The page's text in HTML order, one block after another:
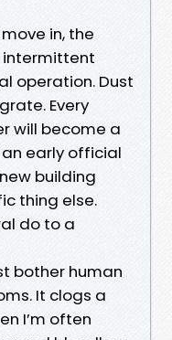
in, the
intermittent
operation. Dust
Every
will become a
early official
building
thing else.
do to a
bother human
It clogs a
I’m often